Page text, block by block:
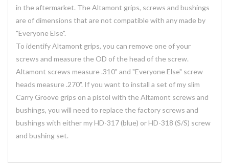
in the aftermarket. The Altamont grips, screws and bushings
are of dimensions that are not compatible with any made by
"Everyone Else".
To identify Altamont grips, you can remove one of your
screws and measure the OD of the head of the screw.
Altamont screws measure .310" and "Everyone Else" screw
heads measure .270". If you want to install a set of my slim
Carry Groove grips on a pistol with the Altamont screws and
bushings, you will need to replace the factory screws and
bushings with either my HD-317 (blue) or HD-318 (S/S) screw
and bushing set.